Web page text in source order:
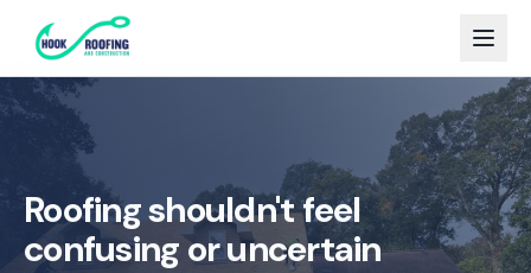
Roofing shouldn't feel
confusing or uncertain